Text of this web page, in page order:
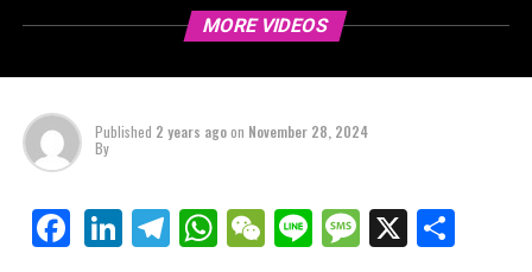
MORE VIDEOS
Published 2 years agoon November 28, 2024
By
Facebook
LinkedIn
Telegram
WhatsApp
WeChat
LineMessage
X